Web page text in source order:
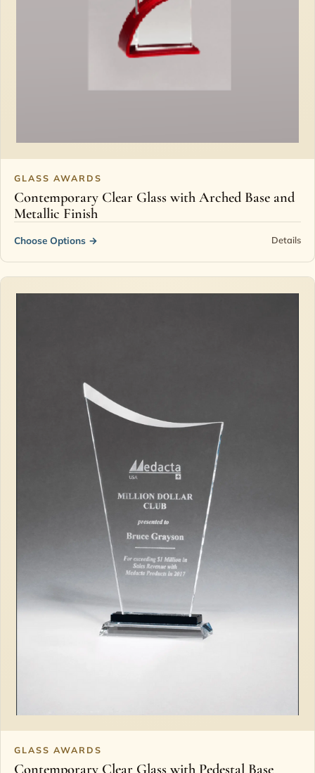
GLASS AWARDS
Contemporary Clear Glass with Arched Base and
Metallic Finish
Choose Options → Details
GLASS AWARDS
Contemporary Clear Glass with Pedestal Base